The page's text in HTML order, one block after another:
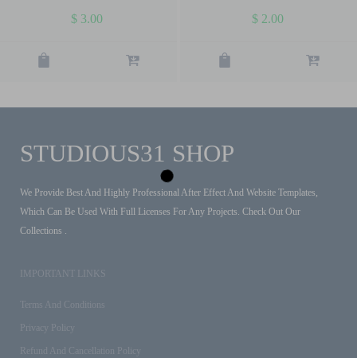
$ 3.00 $2.00
STUDIOUS31 SHOP
We Provide Best And Highly Professional After Effect And Website Templates,
Which Can Be Used With Full Licenses For Any Projects. Check Out Our
Collections .
IMPORTANT LINKS
Terms And Conditions
Privacy Policy
Refund And Cancellation Policy